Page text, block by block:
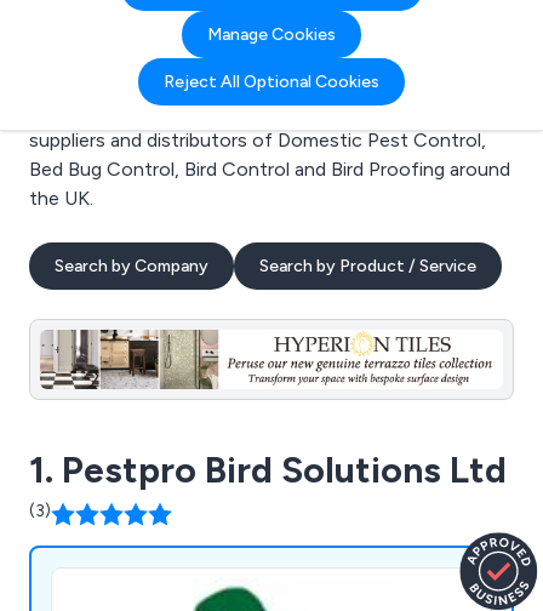
Manage Cookies
Reject All Optional Cookies
Domestic Pest Control
Welcome to the Domestic Pest Control business to
business directory. Here you will find manufacturers,
suppliers and distributors of Domestic Pest Control,
Bed Bug Control, Bird Control and Bird Proofing around
the UK.
Search by Company Search by Product / Service
1. Pestpro Bird Solutions Ltd
(3)